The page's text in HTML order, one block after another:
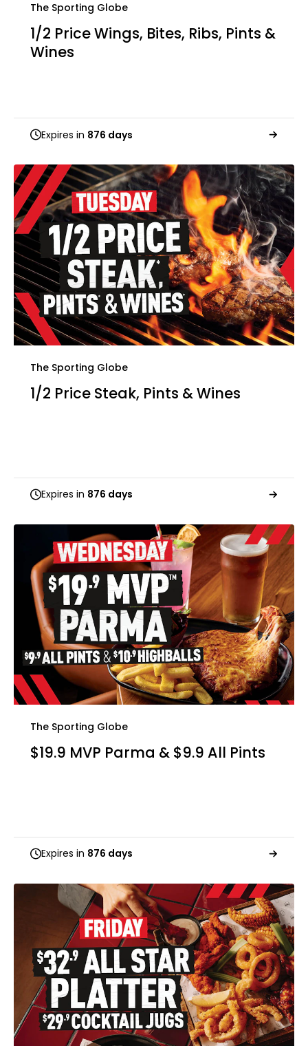
The Sporting Globe
1/2 Price Wings, Bites, Ribs, Pints &
Wines
Expires in 876 days
The Sporting Globe
1/2 Price Steak, Pints & Wines
Expires in 876 days
The Sporting Globe
$19.9 MVP Parma & $9.9 All Pints
Expires in 876 days